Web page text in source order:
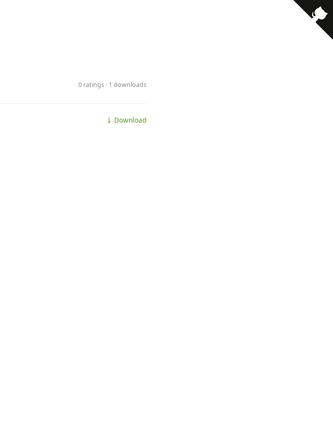
0 ratings · 1 downloads
⤓ Download